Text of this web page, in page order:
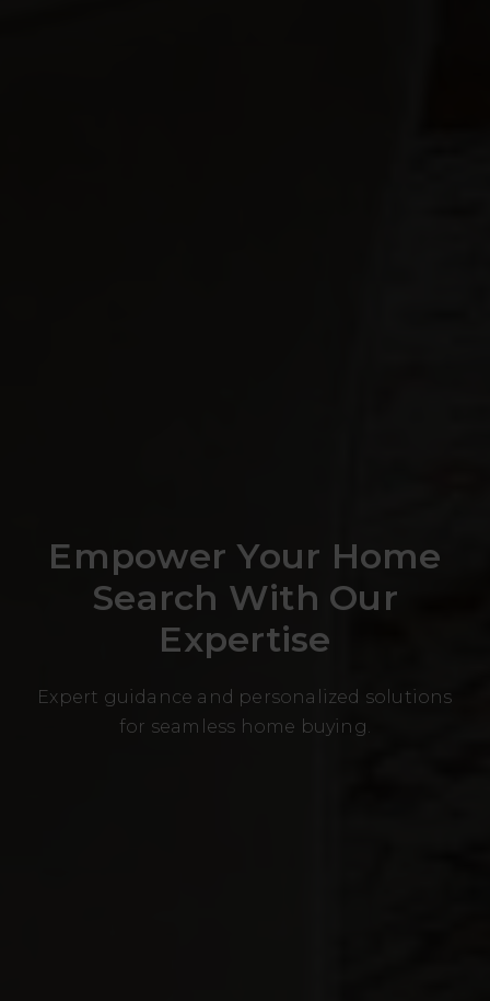
Empower Your Home
Search With Our
Expertise
Expert guidance and personalized solutions
for seamless home buying.